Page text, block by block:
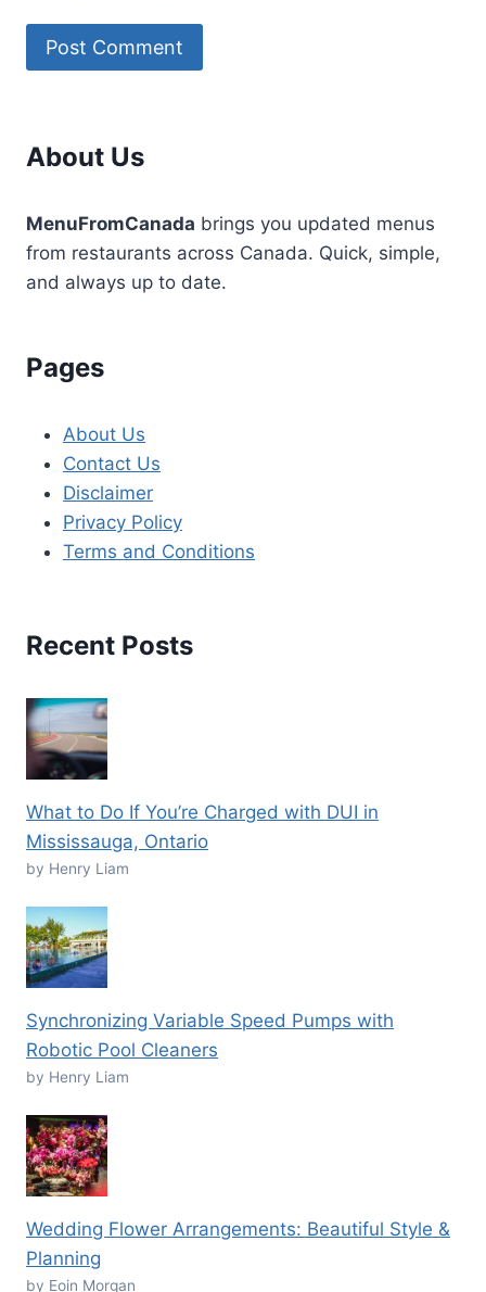
About Us
MenuFromCanada brings you updated menus
from restaurants across Canada. Quick, simple,
and always up to date.
Pages
About Us
Contact Us
Disclaimer
Privacy Policy
Terms and Conditions
Recent Posts
What to Do If You’re Charged with DUI in
Mississauga, Ontario
by Henry Liam
Synchronizing Variable Speed Pumps with
Robotic Pool Cleaners
by Henry Liam
Wedding Flower Arrangements: Beautiful Style &
Planning
by Eoin Morgan